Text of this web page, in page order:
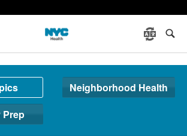
Neighborhood Health
Prep